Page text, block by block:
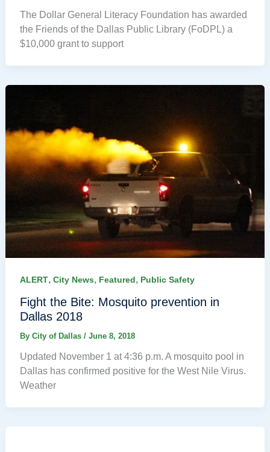
The Dollar General Literacy Foundation has awarded
the Friends of the Dallas Public Library (FoDPL) a
$10,000 grant to support
ALERT, City News, Featured, Public Safety
Fight the Bite: Mosquito prevention in
Dallas 2018
By City of Dallas / June 8, 2018
Updated November 1 at 4:36 p.m. A mosquito pool in
Dallas has confirmed positive for the West Nile Virus.
Weather